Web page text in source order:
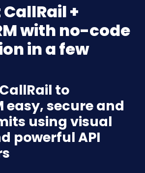
+
with no-code
in a few
to
easy, secure and
using visual
powerful API